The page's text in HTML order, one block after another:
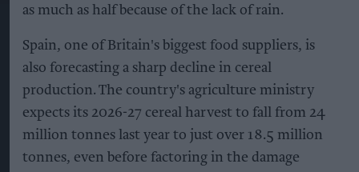
as much as half because of the lack of rain.
Spain, one of Britain's biggest food suppliers, is
also forecasting a sharp decline in cereal
production. The country's agriculture ministry
expects its 2026-27 cereal harvest to fall from 24
million tonnes last year to just over 18.5 million
tonnes, even before factoring in the damage